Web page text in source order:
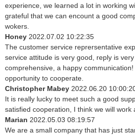
experience, we learned a lot in working
grateful that we can encount a good
wokers.
Honey 2022.07.02 10:22:35
The customer service reprersentative
service attitude is very good, reply is
comprehensive, a happy
opportunity to cooperate.
Christopher Mabey 2022.06.20
It is really lucky to meet such a good
satisfied cooperation, I think we will work
Marian 2022.05.03 08:19:57
We are a small company that has just